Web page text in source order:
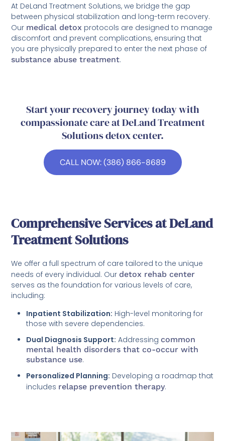
At DeLand Treatment Solutions, we bridge the gap
between physical stabilization and long-term recovery.
Our medical detox protocols are designed to manage
discomfort and prevent complications, ensuring that
you are physically prepared to enter the next phase of
substance abuse treatment.
Start your recovery journey today with
compassionate care at DeLand Treatment
Solutions detox center.
CALL NOW: (386) 866-8689
Comprehensive Services at DeLand
Treatment Solutions
We offer a full spectrum of care tailored to the unique
needs of every individual. Our detox rehab center
serves as the foundation for various levels of care,
including:
Inpatient Stabilization: High-level monitoring for
those with severe dependencies.
Dual Diagnosis Support: Addressingcommon
mental health disorders that co-occur with
substance use.
Personalized Planning: Developing a roadmap that
includes relapse prevention therapy.